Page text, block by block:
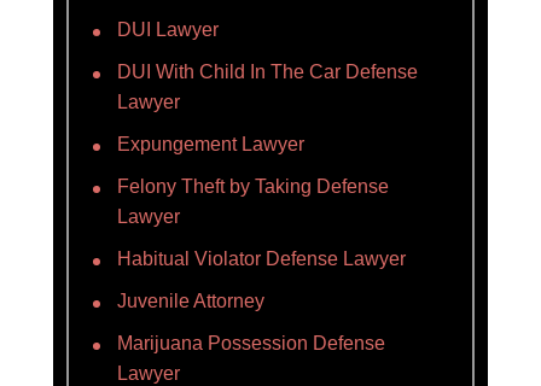
DUI Lawyer
DUI With Child In The Car Defense
Lawyer
Expungement Lawyer
Felony Theft by Taking Defense
Lawyer
Habitual Violator Defense Lawyer
Juvenile Attorney
Marijuana Possession Defense
Lawyer